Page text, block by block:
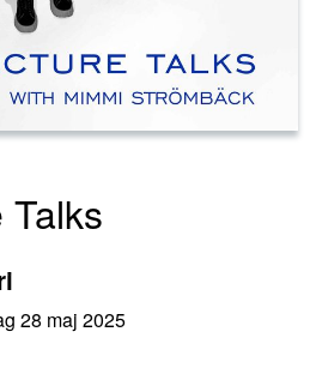
28 maj 2025